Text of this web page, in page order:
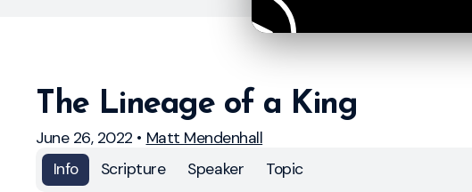
The Lineage of a King
June 26, 2022 • Matt Mendenhall
Info
Scripture Speaker Topic